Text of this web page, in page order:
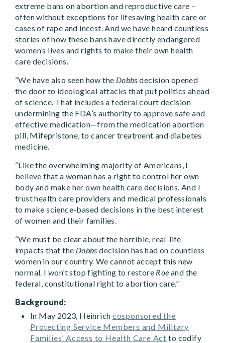
extreme bans on abortion and reproductive care –
often without exceptions for lifesaving health care or
cases of rape and incest. And we have heard countless
stories of how these bans have directly endangered
women’s lives and rights to make their own health
care decisions.
“We have also seen how the Dobbsdecision opened
the door to ideological attacks that put politics ahead
of science. That includes a federal court decision
undermining the FDA’s authority to approve safe and
effective medication—from the medication abortion
pill, Mifepristone, to cancer treatment and diabetes
medicine.
“Like the overwhelming majority of Americans, I
believe that a woman has a right to control her own
body and make her own health care decisions. And I
trust health care providers and medical professionals
to make science-based decisions in the best interest
of women and their families.
“We must be clear about the horrible, real-life
impacts that the Dobbsdecision has had on countless
women in our country. We cannot accept this new
normal. I won’t stop fighting to restore Roe and the
federal, constitutional right to abortion care.”
Background:
In May 2023, Heinrich cosponsored the
Protecting Service Members and Military
Families’ Access to Health Care Act to codify